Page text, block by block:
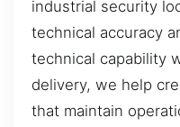
industrial security
technical accuracy
technical capability
delivery, we help
that maintain